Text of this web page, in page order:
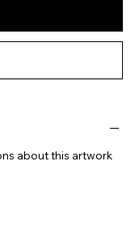
about this artwork